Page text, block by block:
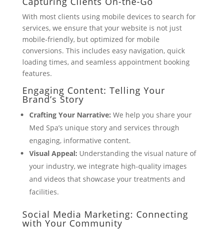
With most clients using mobile devices to search for
services, we ensure that your website is not just
mobile-friendly, but optimized for mobile
conversions. This includes easy navigation, quick
loading times, and seamless appointment booking
features.
Engaging Content: Telling Your
Brand’s Story
Crafting Your Narrative: We help you share your
Med Spa’s unique story and services through
engaging, informative content.
Visual Appeal: Understanding the visual nature of
your industry, we integrate high-quality images
and videos that showcase your treatments and
facilities.
Social Media Marketing: Connecting
with Your Community